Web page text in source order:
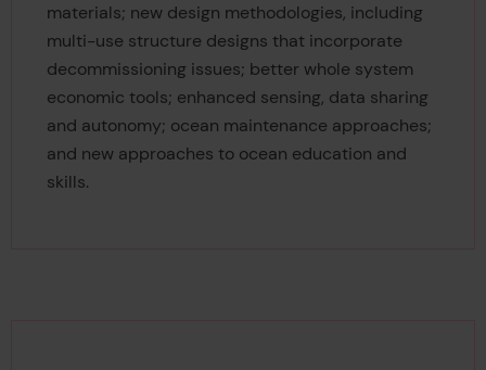
materials; new design methodologies, including
multi-use structure designs that incorporate
decommissioning issues; better whole system
economic tools; enhanced sensing, data sharing
and autonomy; ocean maintenance approaches;
and new approaches to ocean education and
skills.